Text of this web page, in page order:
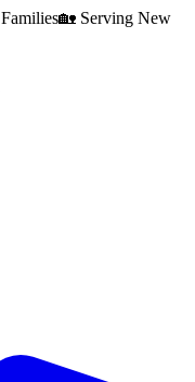
Families🏡 Serving New